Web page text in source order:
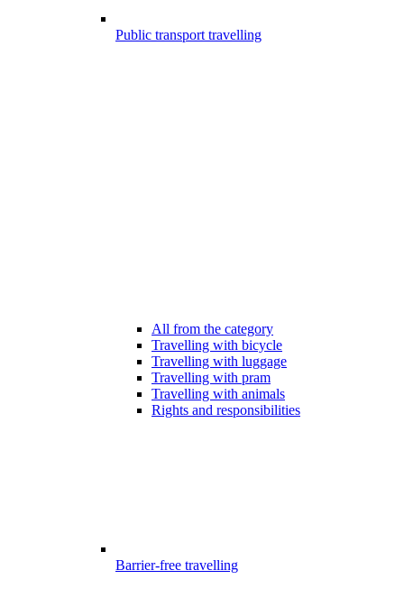
Public transport travelling
All from the category
Travelling with bicycle
Travelling with luggage
Travelling with pram
Travelling with animals
Rights and responsibilities
Barrier-free travelling